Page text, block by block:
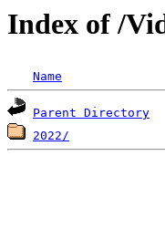
Index of /
Name
Parent Directory
2022/